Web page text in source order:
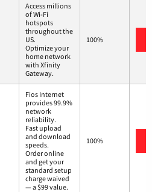
Access millions
of Wi-Fi
hotspots
throughout the
US.
Optimize your
home network
with Xfinity
Gateway.
100%
Fios Internet
provides 99.9%
network
reliability.
Fast upload
and download
speeds.
Order online
and get your
standard setup
charge waived
— a $99 value.
100%